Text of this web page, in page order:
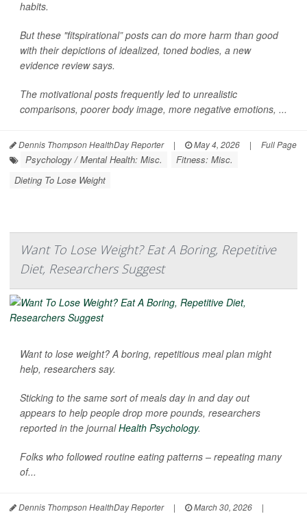
habits.
But these "fitspirational” posts can do more harm than good
with their depictions of idealized, toned bodies, a new
evidence review says.
The motivational posts frequently led to unrealistic
comparisons, poorer body image, more negative emotions, ...
Dennis Thompson HealthDay Reporter | May 4, 2026 | Full Page
Psychology / Mental Health: Misc.
Fitness: Misc.
Dieting To Lose Weight
Want To Lose Weight? Eat A Boring, Repetitive
Diet, Researchers Suggest
Want to lose weight? A boring, repetitious meal plan might
help, researchers say.
Sticking to the same sort of meals day in and day out
appears to help people drop more pounds, researchers
reported in the journalHealth Psychology.
Folks who followed routine eating patterns – repeating many
of...
Dennis Thompson HealthDay Reporter | March 30, 2026
|